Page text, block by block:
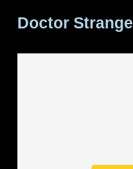
Marvel,
Caves
Doctor Strange